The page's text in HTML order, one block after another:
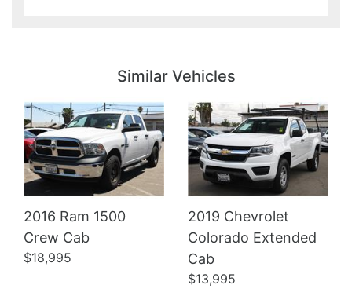
Similar Vehicles
2016 Ram 1500
Crew Cab
$18,995
2019 Chevrolet
Colorado Extended
Cab
$13,995
Details Details